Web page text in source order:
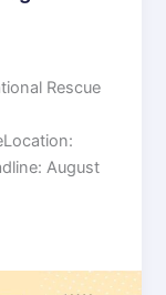
Rescue
August